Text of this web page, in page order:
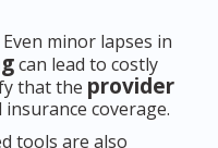
minor lapses in
can lead to costly
that the provider
coverage.
tools are also